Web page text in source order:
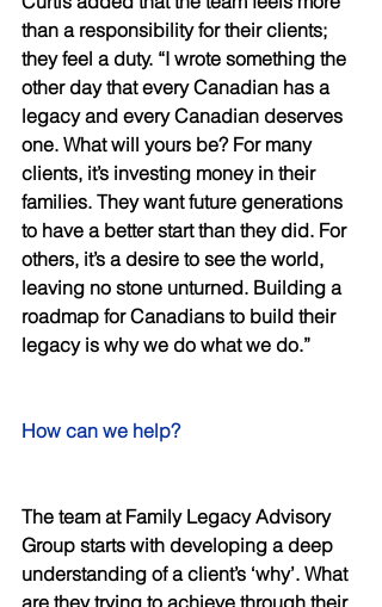
than a responsibility for their clients;
they feel a duty. “I wrote something the
other day that every Canadian has a
legacy and every Canadian deserves
one. What will yours be? For many
clients, it’s investing money in their
families. They want future generations
to have a better start than they did. For
others, it’s a desire to see the world,
leaving no stone unturned. Building a
roadmap for Canadians to build their
legacy is why we do what we do.”
How can we help?
The team at Family Legacy Advisory
Group starts with developing a deep
understanding of a client’s ‘why’. What